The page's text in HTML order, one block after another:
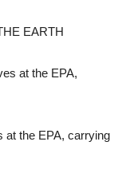
EARTH
at the EPA, carrying